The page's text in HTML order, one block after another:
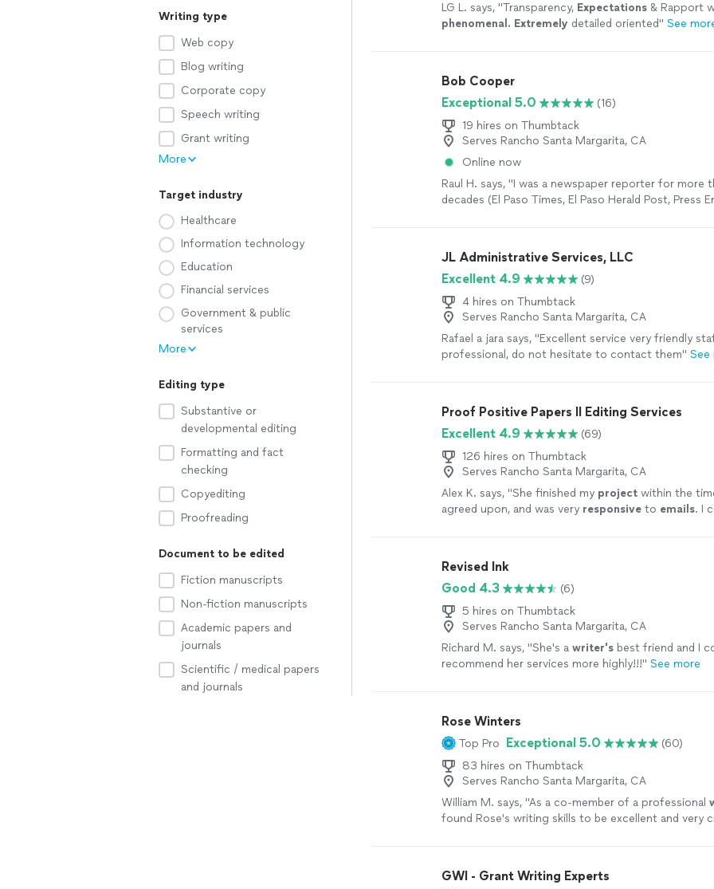
Writing type
Web copy
Blog writing
Corporate copy
Speech writing
Grant writing
More
Target industry
Healthcare
Information technology
Education
Financial services
Government & public
services
More
Editing type
Substantive or
developmental editing
Formatting and fact
checking
Copyediting
Proofreading
Document to be edited
Fiction manuscripts
Non-fiction manuscripts
Academic papers and
journals
Scientific / medical papers
and journals
LG L. says, "Transparency, Expectations & Rapport
phenomenal. Extremely detailed oriented" See
Bob Cooper
Exceptional 5.0
(16)
19 hires on Thumbtack
Serves Rancho Santa Margarita, CA
Online now
Raul H. says, "I was a newspaper reporter for more
decades (El Paso Times, El Paso Herald Post, Press
book editor who takes pride in his work and his
edit my upcoming book, "The Serape Notebook." I
recommend, Bob. He did an excellent job."
JL Administrative Services, LLC
Excellent 4.9
(9)
4 hires on Thumbtack
Serves Rancho Santa Margarita, CA
Rafael a jara says, "Excellent service very friendly
professional, do not hesitate to contact them" See
Proof Positive Papers II Editing Services
Excellent 4.9
(69)
126 hires on Thumbtack
Serves Rancho Santa Margarita, CA
Alex K. says, "She finished my project within the
agreed upon, and was very responsive to emails. I
Revised Ink
Good 4.3
(6)
5 hires on Thumbtack
Serves Rancho Santa Margarita, CA
Richard M. says, "She's a writer's best friend and I
recommend her services more highly!!!" See more
Rose Winters
Top Pro Exceptional 5.0
(60)
83 hires on Thumbtack
Serves Rancho Santa Margarita, CA
William M. says, "As a co-member of a professional
found Rose's writing skills to be excellent and very
GWI - Grant Writing Experts